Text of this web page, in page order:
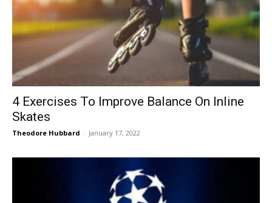
4 Exercises To Improve Balance On Inline
Skates
Theodore Hubbard - January 17, 2022